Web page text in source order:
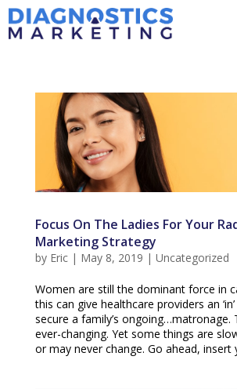
Focus On The Ladies For Your
Marketing Strategy
by Eric| May 8, 2019 | Uncategorized
Women are still the dominant force in
this can give healthcare providers an
secure a family’s ongoing…matronage.
ever-changing. Yet some things are
or may never change. Go ahead, insert